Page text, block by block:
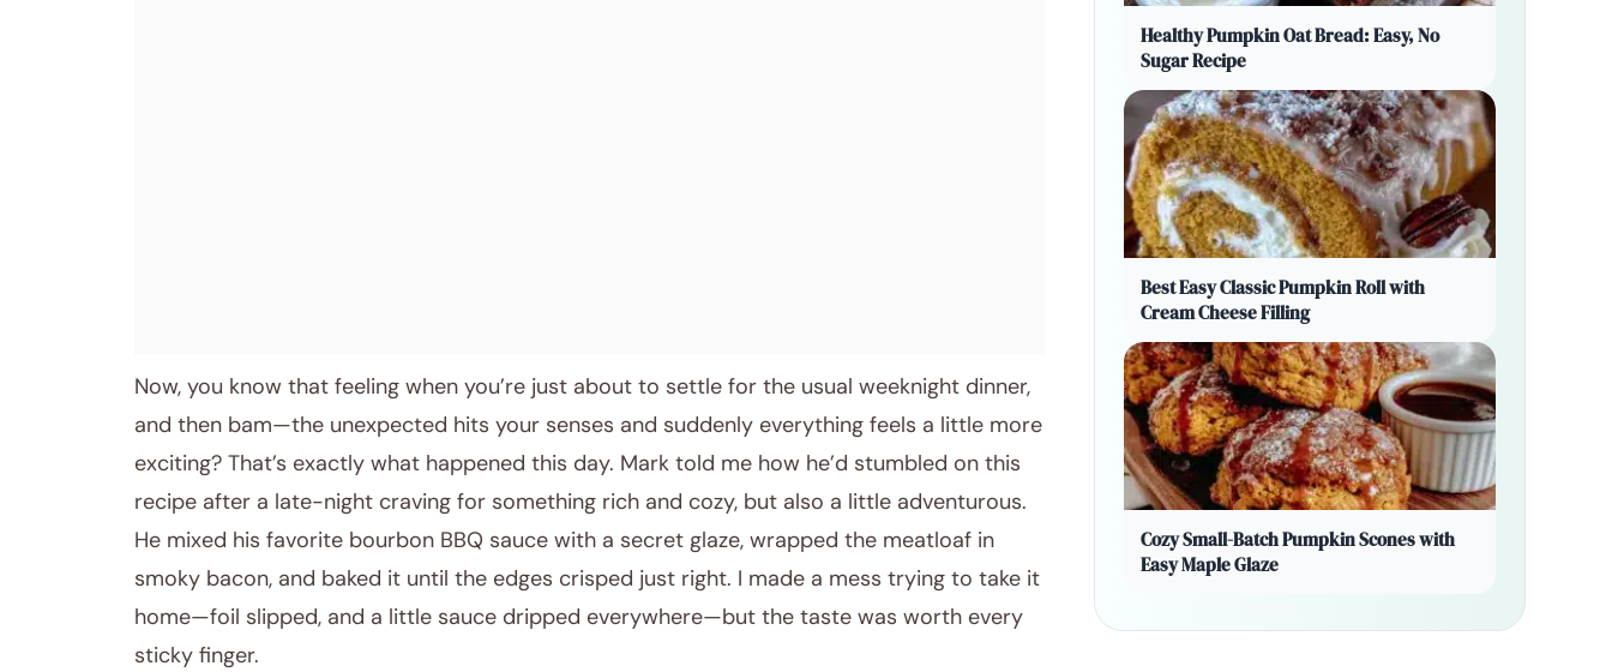
Now, you know that feeling when you’re just about to settle for the usual weeknight dinner,
and then bam—the unexpected hits your senses and suddenly everything feels a little more
exciting? That’s exactly what happened this day. Mark told me how he’d stumbled on this
recipe after a late-night craving for something rich and cozy, but also a little adventurous.
He mixed his favorite bourbon BBQ sauce with a secret glaze, wrapped the meatloaf in
smoky bacon, and baked it until the edges crisped just right. I made a mess trying to take it
home—foil slipped, and a little sauce dripped everywhere—but the taste was worth every
sticky finger.
Healthy Pumpkin Oat Bread: Easy, No
Sugar Recipe
Best Easy Classic Pumpkin Roll with
Cream Cheese Filling
Cozy Small-Batch Pumpkin Scones with
Easy Maple Glaze